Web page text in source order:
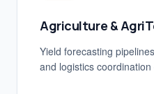
Agriculture &
Yield forecasting
and logistics